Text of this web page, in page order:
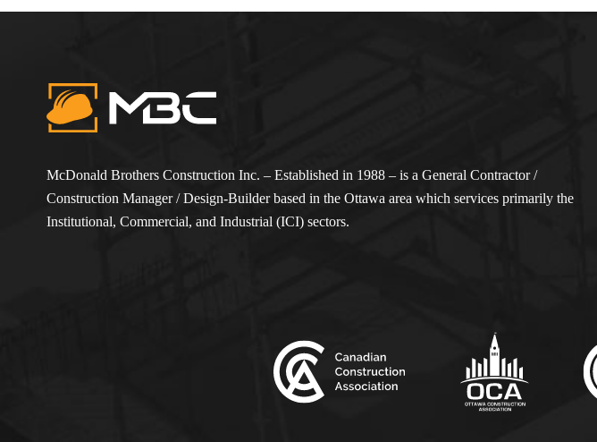
McDonald Brothers Construction Inc. – Established in 1988 – is a General Contractor /
Construction Manager / Design-Builder based in the Ottawa area which services primarily the
Institutional, Commercial, and Industrial (ICI) sectors.